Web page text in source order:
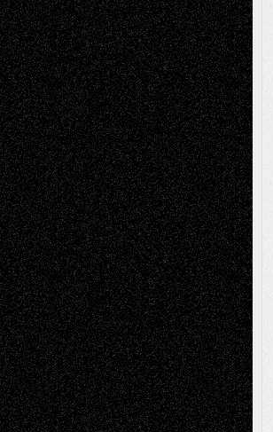
A Tribute To The Founder
Chris Al-Aswad(1979 - 2010)
Recent Posts
Via Basel: Later Life Decisions–and an
Anniversary July 27, 2026
Richard Jones: New Poems July 15, 2026
Via Basel: Independence or
Interdependence Day? July 14, 2026
Via Basel: Early and Bold Decisions July 9,
2026
Dreaming Ourselves Into Being June 27,
2026
Recent Comments
Todd NeelonVia Basel: Later Life
Decisions–and an Anniversary
tessaaminaroseonVia Basel: Later Life
Decisions–and an Anniversary
baselaonDreaming Ourselves Into Being
Deena L. BolenonChristopher R. Al-Aswad
– A Tribute
Mary MaddenonVia Basel: Early and Bold
Decisions